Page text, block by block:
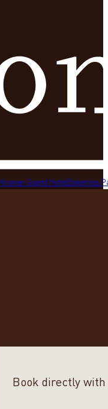
Kronen Gaard HotelBakernes
Book directly